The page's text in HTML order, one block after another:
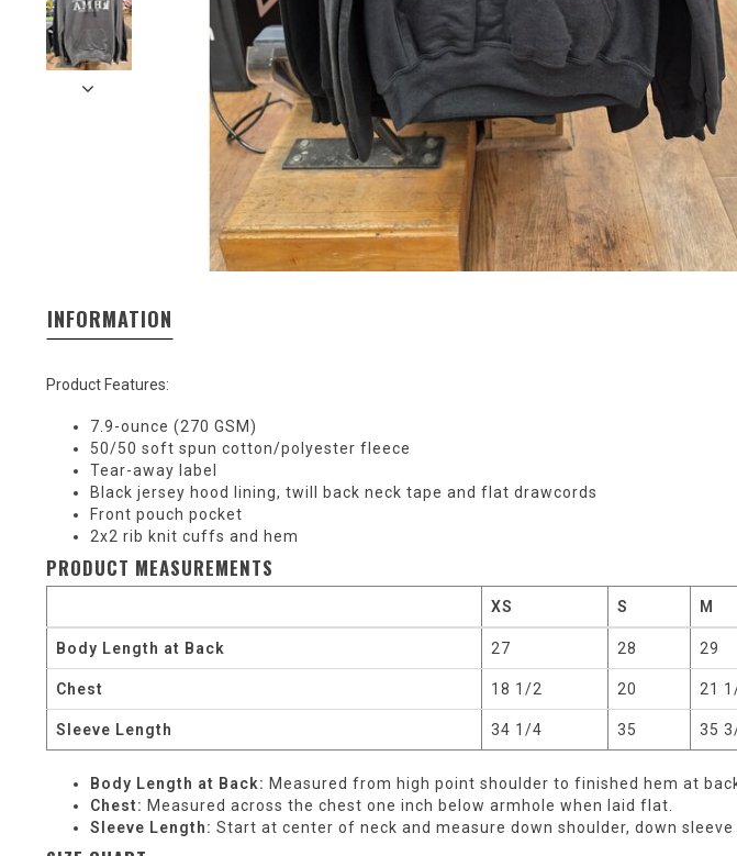
INFORMATION
Product Features:
7.9-ounce (270 GSM)
50/50 soft spun cotton/polyester fleece
Tear-away label
Black jersey hood lining, twill back neck tape and flat drawcords
Front pouch pocket
2x2 rib knit cuffs and hem
PRODUCT MEASUREMENTS
XS S M
Body Length at Back 27 28 29
Chest 18 1/2 20 21
Sleeve Length 34 1/4 35 35
Body Length at Back: Measured from high point shoulder to finished hem at
Chest: Measured across the chest one inch below armhole when laid flat.
Sleeve Length: Start at center of neck and measure down shoulder, down sleeve